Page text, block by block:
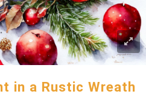
in a Rustic Wreath